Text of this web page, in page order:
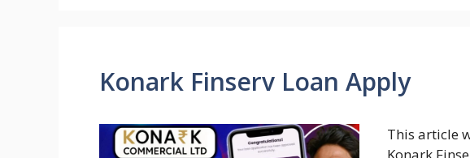
Konark Finserv Loan Apply
This article